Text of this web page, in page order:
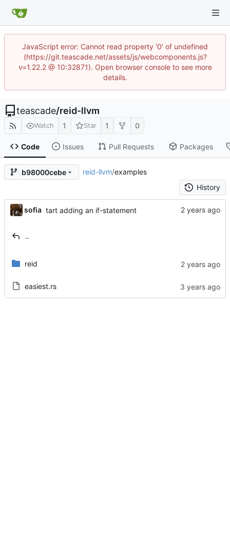
JavaScript error: Cannot read property '0' of undefined
(https://git.teascade.net/assets/js/webcomponents.js?
v=1.22.2 @ 10:32871). Open browser console to see more
details.
teascade/reid-llvm
Watch 1 Star 1 0
Code Issues Pull Requests Packages
b98000cebe reid-llvm/examples
History
sofia tart adding an if-statement
..
reid
easiest.rs